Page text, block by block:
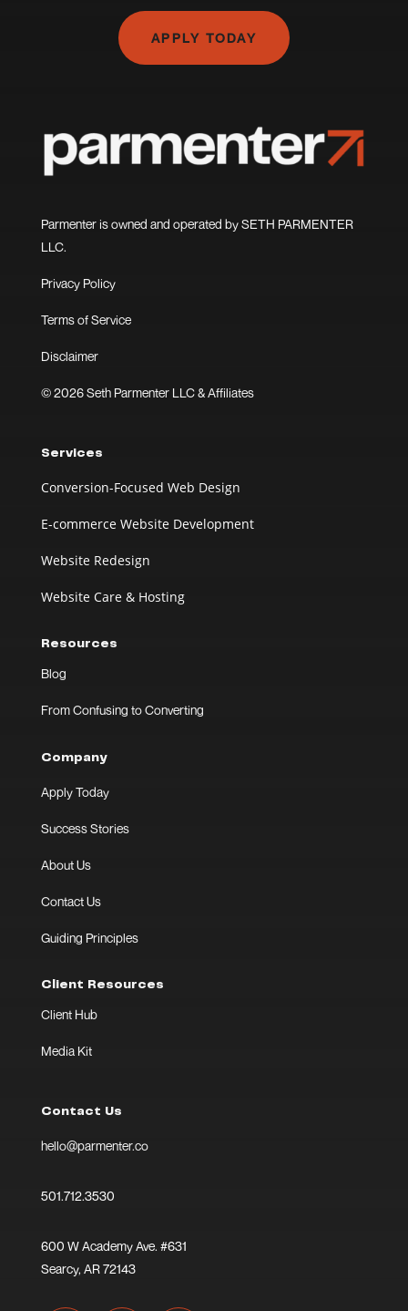
APPLY TODAY
Parmenter is owned and operated by SETH PARMENTER
LLC.
Privacy Policy
Terms of Service
Disclaimer
© 2026 Seth Parmenter LLC & Affiliates
Services
Conversion-Focused Web Design
E-commerce Website Development
Website Redesign
Website Care & Hosting
Resources
Blog
From Confusing to Converting
Company
Apply Today
Success Stories
About Us
Contact Us
Guiding Principles
Client Resources
Client Hub
Media Kit
Contact Us
hello@parmenter.co
501.712.3530
600 W Academy Ave. #631
Searcy, AR 72143